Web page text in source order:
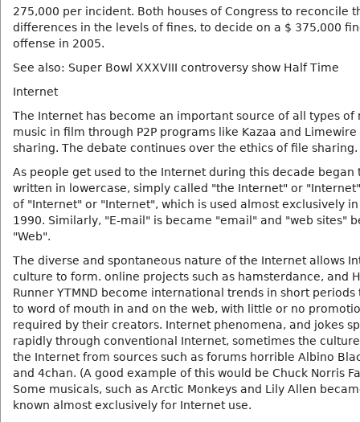
275,000 per incident. Both houses of Congress to reconcile
differences in the levels of fines, to decide on a $ 375,000
offense in 2005.
See also: Super Bowl XXXVIII controversy show Half Time
Internet
The Internet has become an important source of all types of
music in film through P2P programs like Kazaa and Limewire
sharing. The debate continues over the ethics of file sharing.
As people get used to the Internet during this decade began
written in lowercase, simply called "the Internet" or
of "Internet" or "Internet", which is used almost exclusively
1990. Similarly, "E-mail" is became "email" and "web sites"
"Web".
The diverse and spontaneous nature of the Internet allows
culture to form. online projects such as hamsterdance, and
Runner YTMND become international trends in short periods
to word of mouth in and on the web, with little or no
required by their creators. Internet phenomena, and jokes
rapidly through conventional Internet, sometimes the
the Internet from sources such as forums horrible Albino
and 4chan. (A good example of this would be Chuck Norris
Some musicals, such as Arctic Monkeys and Lily Allen
known almost exclusively for Internet use.